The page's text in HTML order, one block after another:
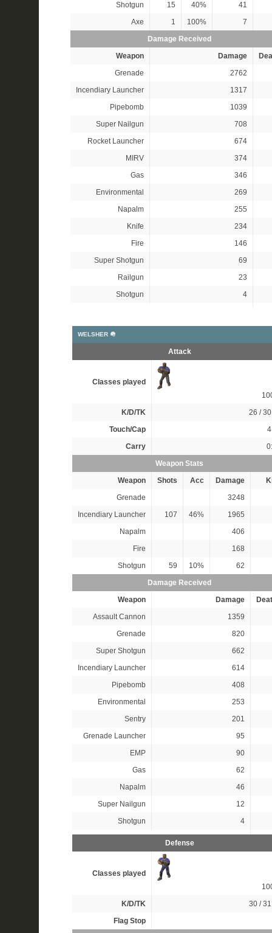
Shotgun
15 40%
41
Axe
1 100%
7
Damage Received
Weapon
Damage
Grenade
2762
Incendiary Launcher
1317
Pipebomb
1039
Super Nailgun
708
Rocket Launcher
674
MIRV
374
Gas
346
Environmental
269
Napalm
255
Knife
234
Fire
146
Super Shotgun
69
Railgun
23
Shotgun
4
WELSHER 🪖
Attack
Classes played
K/D/TK
26 /
Touch/Cap
Carry
Weapon Stats
Weapon
Shots Acc Damage
Grenade
3248
Incendiary Launcher
107 46%
1965
Napalm
406
Fire
168
Shotgun
59 10%
62
Damage Received
Weapon
Damage
Assault Cannon
1359
Grenade
820
Super Shotgun
662
Incendiary Launcher
614
Pipebomb
408
Environmental
253
Sentry
201
Grenade Launcher
95
EMP
90
Gas
62
Napalm
46
Super Nailgun
12
Shotgun
4
Defense
Classes played
K/D/TK
30 /
Flag Stop